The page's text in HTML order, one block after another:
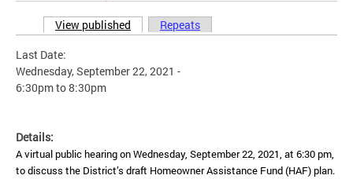
Primary tabs
View published (active tab)
Repeats
Last Date:
Wednesday, September 22, 2021 -
6:30pmto8:30pm
Details:
A virtual public hearing on Wednesday, September 22, 2021, at 6:30 pm,
to discuss the District’s draft Homeowner Assistance Fund (HAF) plan.